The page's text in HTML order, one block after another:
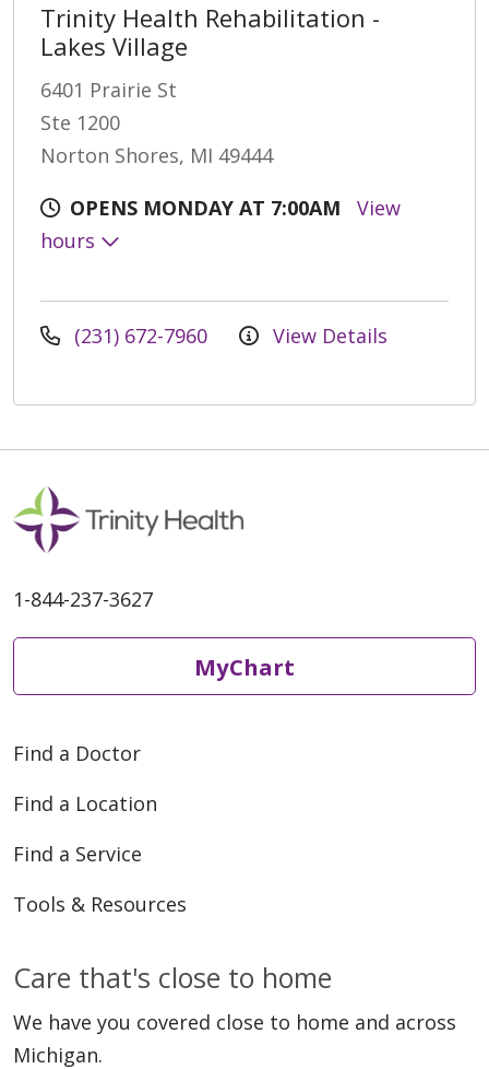
Trinity Health Rehabilitation -
Lakes Village
6401 Prairie St
Ste 1200
Norton Shores, MI 49444
OPENS MONDAY AT 7:00AM
View
hours
(231) 672-7960 View Details
1-844-237-3627
MyChart
Find a Doctor
Find a Location
Find a Service
Tools & Resources
Care that's close to home
We have you covered close to home and across
Michigan.